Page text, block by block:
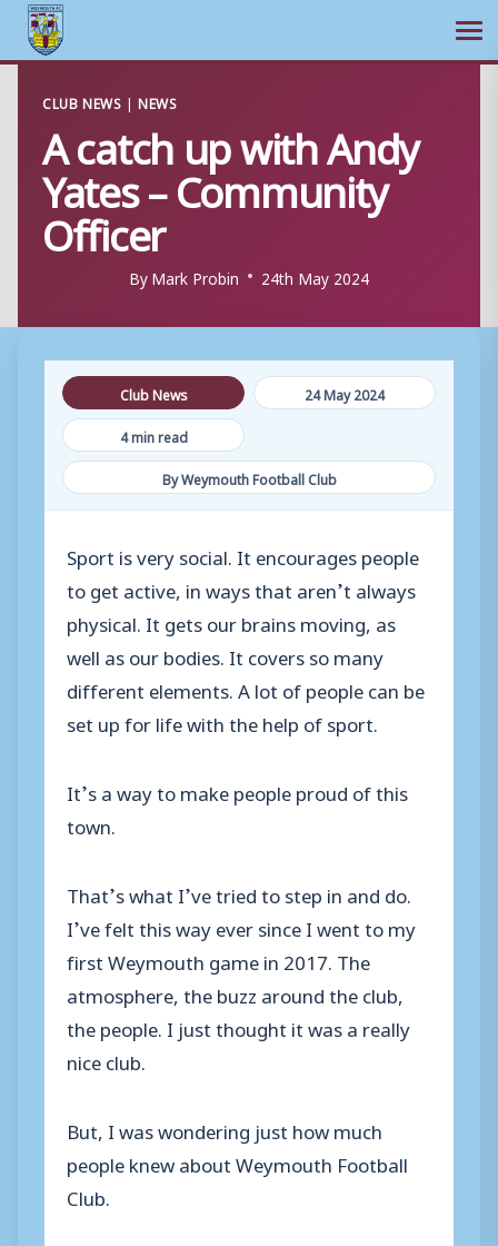
content
CLUB NEWS |NEWS
A catch up with Andy
Yates – Community
Officer
ByMark Probin 24th May 2024
Club News
24 May 2024
4 min read
By Weymouth Football Club
Sport is very social. It encourages people
to get active, in ways that aren’t always
physical. It gets our brains moving, as
well as our bodies. It covers so many
different elements. A lot of people can be
set up for life with the help of sport.
It’s a way to make people proud of this
town.
That’s what I’ve tried to step in and do.
I’ve felt this way ever since I went to my
first Weymouth game in 2017. The
atmosphere, the buzz around the club,
the people. I just thought it was a really
nice club.
But, I was wondering just how much
people knew about Weymouth Football
Club.